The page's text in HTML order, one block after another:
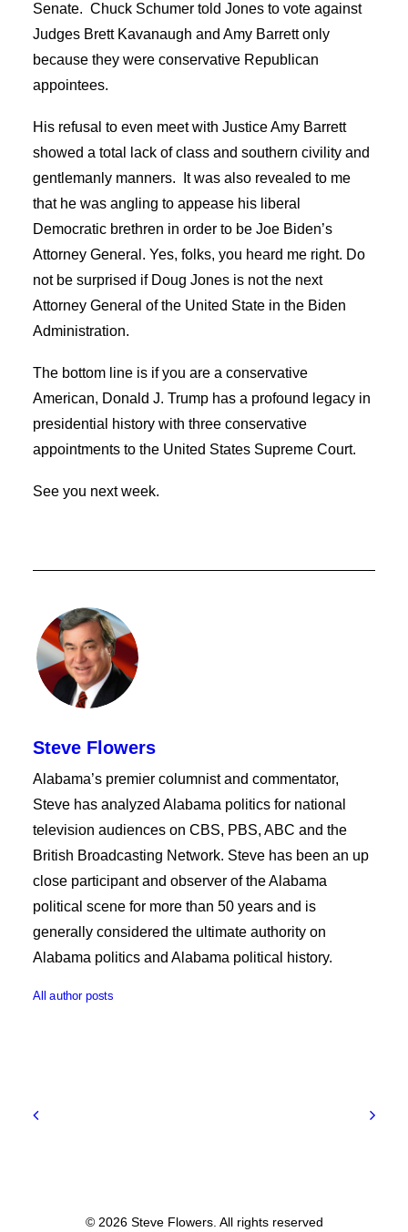
Senate. Chuck Schumer told Jones to vote against
Judges Brett Kavanaugh and Amy Barrett only
because they were conservative Republican
appointees.
His refusal to even meet with Justice Amy Barrett
showed a total lack of class and southern civility and
gentlemanly manners. It was also revealed to me
that he was angling to appease his liberal
Democratic brethren in order to be Joe Biden’s
Attorney General. Yes, folks, you heard me right. Do
not be surprised if Doug Jones is not the next
Attorney General of the United State in the Biden
Administration.
The bottom line is if you are a conservative
American, Donald J. Trump has a profound legacy in
presidential history with three conservative
appointments to the United States Supreme Court.
See you next week.
Steve Flowers
Alabama’s premier columnist and commentator,
Steve has analyzed Alabama politics for national
television audiences on CBS, PBS, ABC and the
British Broadcasting Network. Steve has been an up
close participant and observer of the Alabama
political scene for more than 50 years and is
generally considered the ultimate authority on
Alabama politics and Alabama political history.
All author posts
© 2026 Steve Flowers. All rights reserved